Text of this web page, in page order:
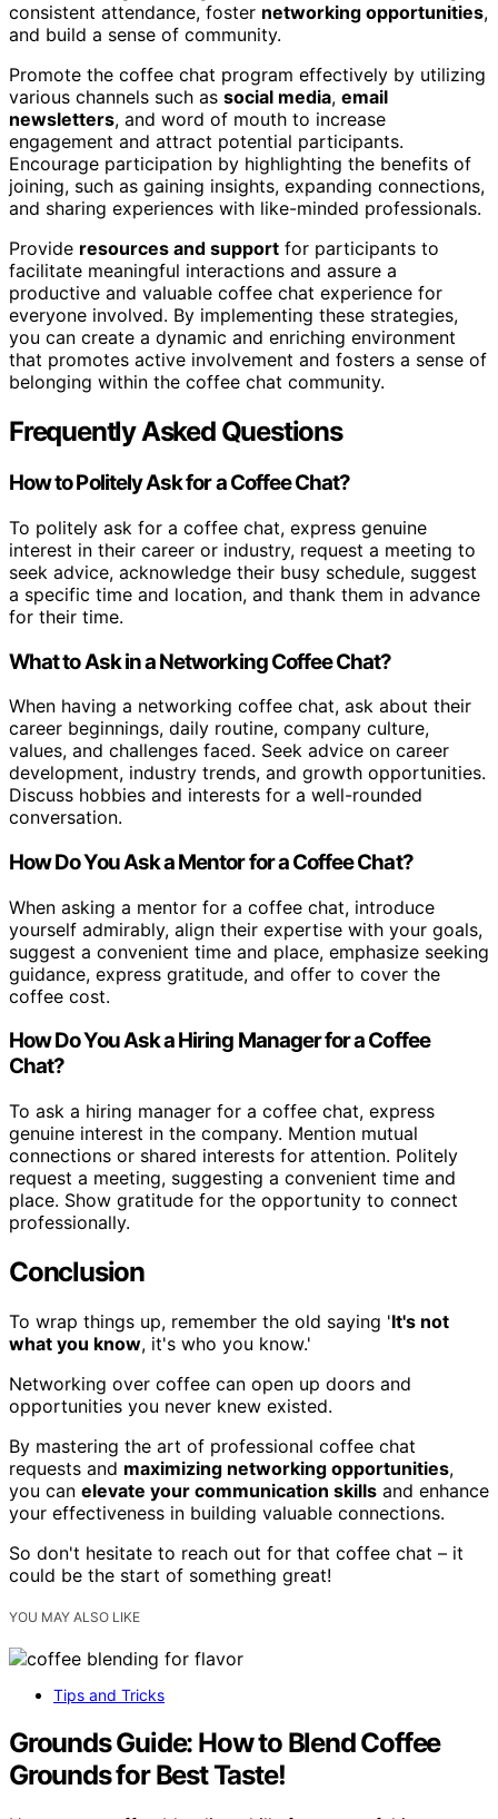
consistent attendance, foster networking opportunities,
and build a sense of community.
Promote the coffee chat program effectively by utilizing
various channels such as social media, email
newsletters, and word of mouth to increase
engagement and attract potential participants.
Encourage participation by highlighting the benefits of
joining, such as gaining insights, expanding connections,
and sharing experiences with like-minded professionals.
Provide resources and support for participants to
facilitate meaningful interactions and assure a
productive and valuable coffee chat experience for
everyone involved. By implementing these strategies,
you can create a dynamic and enriching environment
that promotes active involvement and fosters a sense of
belonging within the coffee chat community.
Frequently Asked Questions
How to Politely Ask for a Coffee Chat?
To politely ask for a coffee chat, express genuine
interest in their career or industry, request a meeting to
seek advice, acknowledge their busy schedule, suggest
a specific time and location, and thank them in advance
for their time.
What to Ask in a Networking Coffee Chat?
When having a networking coffee chat, ask about their
career beginnings, daily routine, company culture,
values, and challenges faced. Seek advice on career
development, industry trends, and growth opportunities.
Discuss hobbies and interests for a well-rounded
conversation.
How Do You Ask a Mentor for a Coffee Chat?
When asking a mentor for a coffee chat, introduce
yourself admirably, align their expertise with your goals,
suggest a convenient time and place, emphasize seeking
guidance, express gratitude, and offer to cover the
coffee cost.
How Do You Ask a Hiring Manager for a Coffee
Chat?
To ask a hiring manager for a coffee chat, express
genuine interest in the company. Mention mutual
connections or shared interests for attention. Politely
request a meeting, suggesting a convenient time and
place. Show gratitude for the opportunity to connect
professionally.
Conclusion
To wrap things up, remember the old saying 'It's not
what you know, it's who you know.'
Networking over coffee can open up doors and
opportunities you never knew existed.
By mastering the art of professional coffee chat
requests and maximizing networking opportunities,
you can elevate your communication skills and enhance
your effectiveness in building valuable connections.
So don't hesitate to reach out for that coffee chat – it
could be the start of something great!
YOU MAY ALSO LIKE
Tips and Tricks
Grounds Guide: How to Blend Coffee
Grounds for Best Taste!